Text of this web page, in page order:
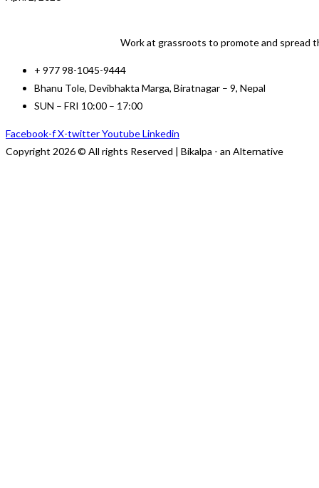
Work at grassroots to promote and spread
+ 977 98-1045-9444
Bhanu Tole, Devibhakta Marga, Biratnagar – 9, Nepal
SUN – FRI 10:00 – 17:00
Facebook-fX-twitterYoutubeLinkedin
Copyright 2026 © All rights Reserved | Bikalpa - an Alternative